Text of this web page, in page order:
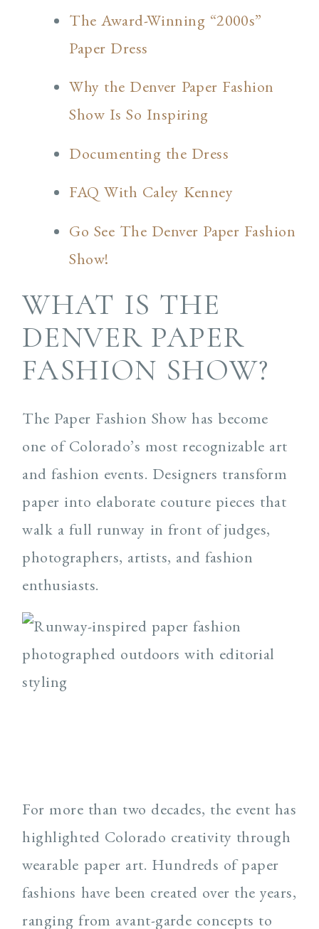
The Award-Winning “2000s”
Paper Dress
Why the Denver Paper Fashion
Show Is So Inspiring
Documenting the Dress
FAQ With Caley Kenney
Go See The Denver Paper Fashion
Show!
WHAT IS THE
DENVER PAPER
FASHION SHOW?
The Paper Fashion Show has become
one of Colorado’s most recognizable art
and fashion events. Designers transform
paper into elaborate couture pieces that
walk a full runway in front of judges,
photographers, artists, and fashion
enthusiasts.
For more than two decades, the event has
highlighted Colorado creativity through
wearable paper art. Hundreds of paper
fashions have been created over the years,
ranging from avant-garde concepts to